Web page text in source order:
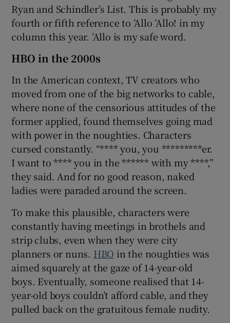
Ryan and Schindler’s List. This is probably my
fourth or fifth reference to ’Allo ’Allo! in my
column this year. ’Allo is my safe word.
HBO in the 2000s
In the American context, TV creators who
moved from one of the big networks to cable,
where none of the censorious attitudes of the
former applied, found themselves going mad
with power in the noughties. Characters
cursed constantly. “**** you, you *********er.
I want to **** you in the ****** with my ****,”
they said. And for no good reason, naked
ladies were paraded around the screen.
To make this plausible, characters were
constantly having meetings in brothels and
strip clubs, even when they were city
planners or nuns. HBO in the noughties was
aimed squarely at the gaze of 14-year-old
boys. Eventually, someone realised that 14-
year-old boys couldn’t afford cable, and they
pulled back on the gratuitous female nudity.